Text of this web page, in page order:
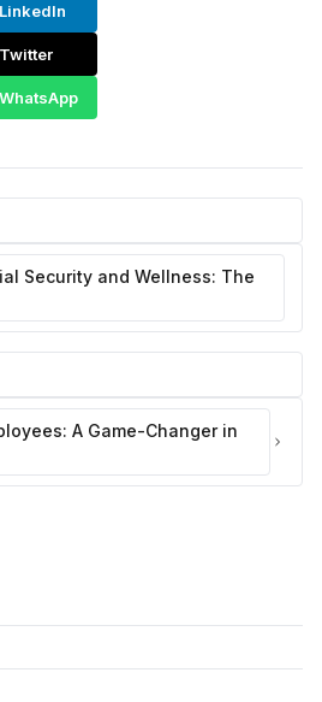
LinkedIn
Twitter
WhatsApp
Security and Wellness: The
A Game-Changer in